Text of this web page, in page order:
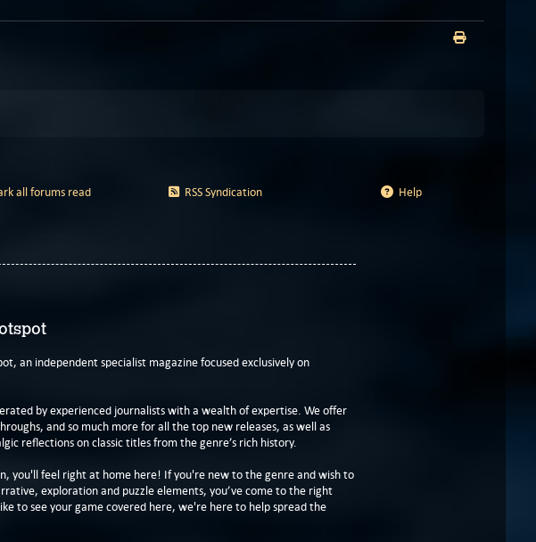
all forums read RSS Syndication Help
an independent specialist magazine focused exclusively on
by experienced journalists with a wealth of expertise. We offer
and so much more for all the top new releases, as well as
reflections on classic titles from the genre’s rich history.
you'll feel right at home here! If you're new to the genre and wish to
exploration and puzzle elements, you’ve come to the right
to see your game covered here, we're here to help spread the